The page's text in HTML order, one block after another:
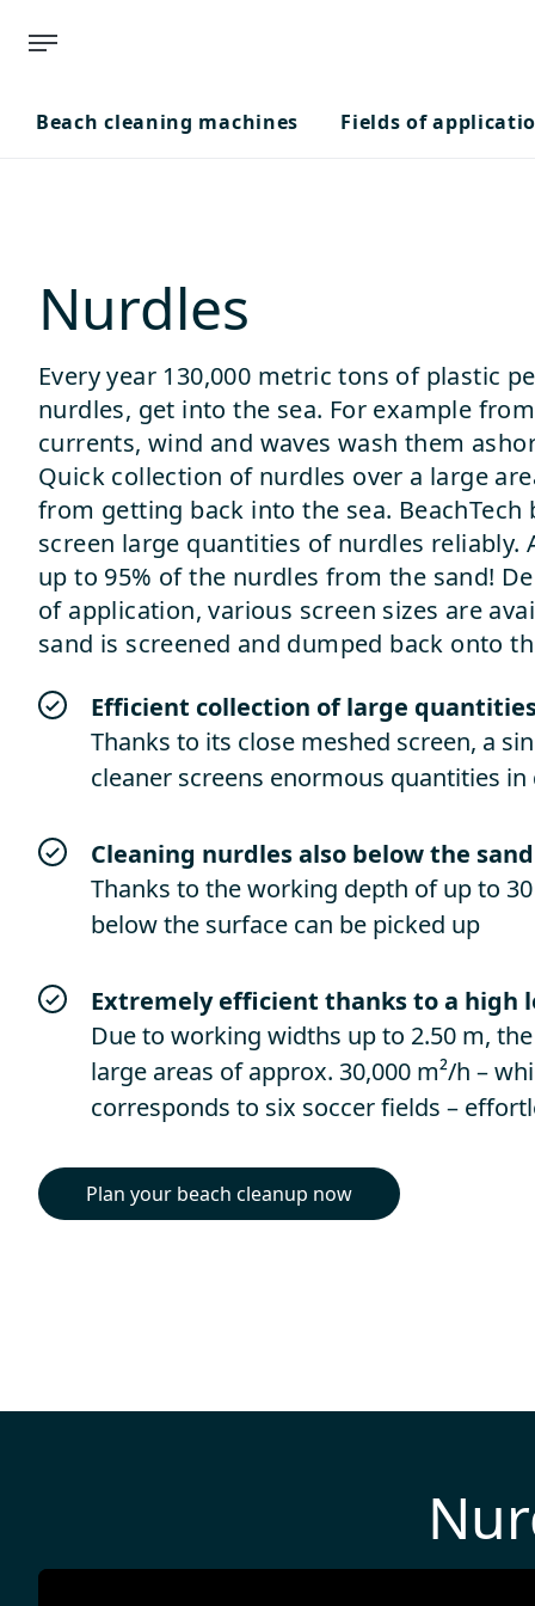
Beach cleaning machines Fields of
Nurdles
Every year 130,000 metric tons of plastic
nurdles, get into the sea. For example
currents, wind and waves wash them
Quick collection of nurdles over a large
from getting back into the sea. BeachTech
screen large quantities of nurdles reliably.
up to 95% of the nurdles from the sand!
of application, various screen sizes are
sand is screened and dumped back onto
Efficient collection of large
Thanks to its close meshed screen, a
cleaner screens enormous quantities
Cleaning nurdles also below the
Thanks to the working depth of up to
below the surface can be picked up
Extremely efficient thanks to a high
Due to working widths up to 2.50 m,
large areas of approx. 30,000 m²/h –
corresponds to six soccer fields –
Plan your beach cleanup now